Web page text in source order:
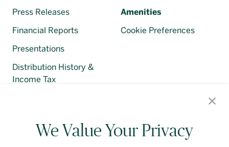
Press Releases
Financial Reports
Presentations
Distribution History &
Income Tax
Amenities
We Value Your Privacy
Cookie Preferences